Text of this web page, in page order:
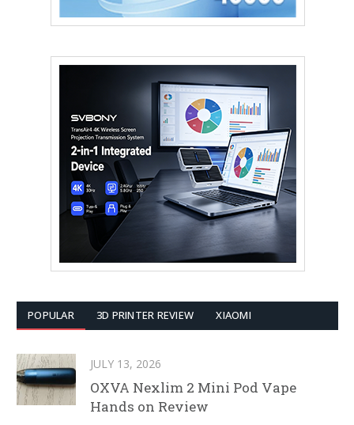
POPULAR 3D PRINTER REVIEW XIAOMI
JULY 13, 2026
OXVA Nexlim 2 Mini Pod Vape
Hands on Review